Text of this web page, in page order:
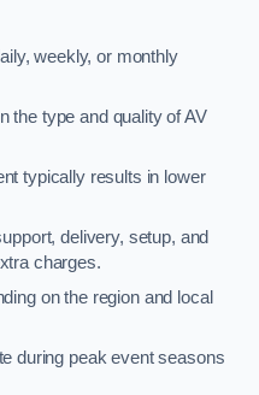
weekly, or monthly
the type and quality of AV
typically results in lower
delivery, setup, and
charges.
on the region and local
during peak event seasons